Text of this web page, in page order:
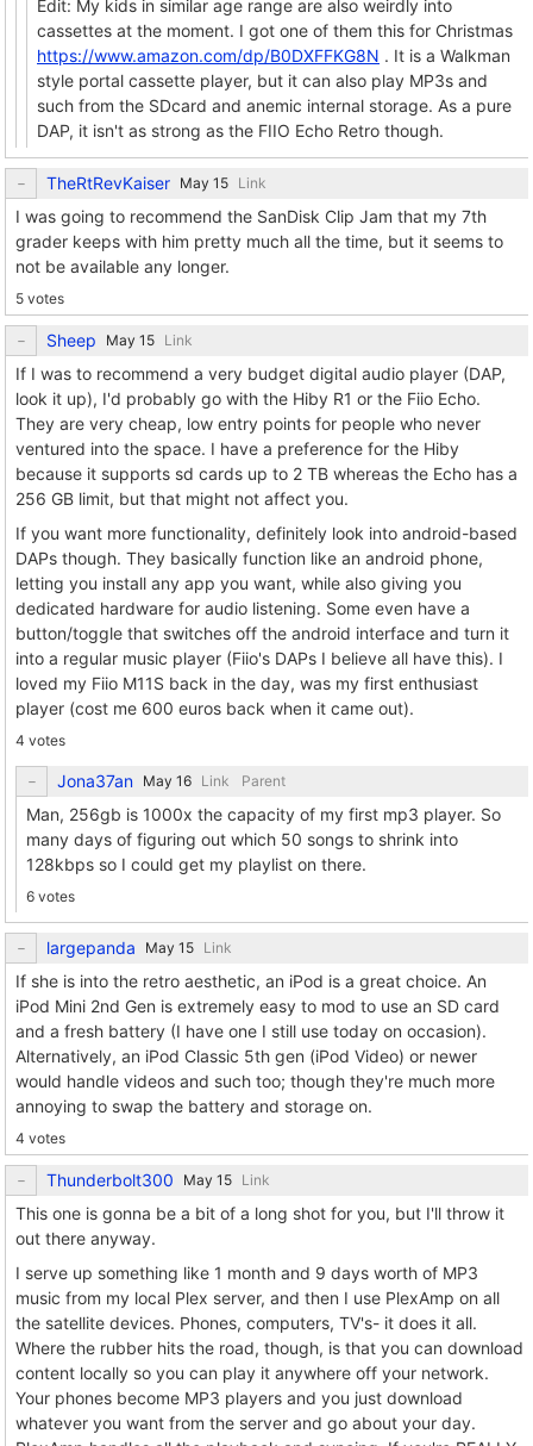
Edit: My kids in similar age range are also weirdly into
cassettes at the moment. I got one of them this for Christmas
https://www.amazon.com/dp/B0DXFFKG8N . It is a Walkman
style portal cassette player, but it can also play MP3s and
such from the SDcard and anemic internal storage. As a pure
DAP, it isn't as strong as the FIIO Echo Retro though.
TheRtRevKaiser Link
I was going to recommend the SanDisk Clip Jam that my 7th
grader keeps with him pretty much all the time, but it seems to
not be available any longer.
5 votes
Sheep Link
If I was to recommend a very budget digital audio player (DAP,
look it up), I'd probably go with the Hiby R1 or the Fiio Echo.
They are very cheap, low entry points for people who never
ventured into the space. I have a preference for the Hiby
because it supports sd cards up to 2 TB whereas the Echo has a
256 GB limit, but that might not affect you.
If you want more functionality, definitely look into android-based
DAPs though. They basically function like an android phone,
letting you install any app you want, while also giving you
dedicated hardware for audio listening. Some even have a
button/toggle that switches off the android interface and turn it
into a regular music player (Fiio's DAPs I believe all have this). I
loved my Fiio M11S back in the day, was my first enthusiast
player (cost me 600 euros back when it came out).
4 votes
Jona37an Link Parent
Man, 256gb is 1000x the capacity of my first mp3 player. So
many days of figuring out which 50 songs to shrink into
128kbps so I could get my playlist on there.
6 votes
largepanda Link
If she is into the retro aesthetic, an iPod is a great choice. An
iPod Mini 2nd Gen is extremely easy to mod to use an SD card
and a fresh battery (I have one I still use today on occasion).
Alternatively, an iPod Classic 5th gen (iPod Video) or newer
would handle videos and such too; though they're much more
annoying to swap the battery and storage on.
4 votes
Thunderbolt300 Link
This one is gonna be a bit of a long shot for you, but I'll throw it
out there anyway.
I serve up something like 1 month and 9 days worth of MP3
music from my local Plex server, and then I use PlexAmp on all
the satellite devices. Phones, computers, TV's- it does it all.
Where the rubber hits the road, though, is that you can download
content locally so you can play it anywhere off your network.
Your phones become MP3 players and you just download
whatever you want from the server and go about your day.